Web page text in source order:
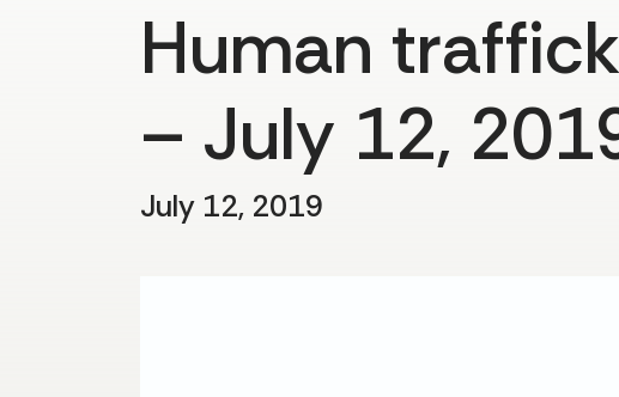
Human
– July 12,
July 12, 2019